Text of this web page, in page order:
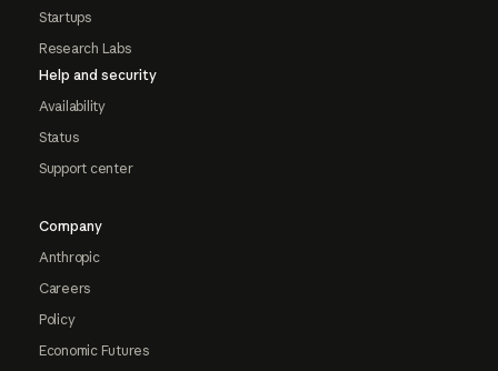
Startups
Research Labs
Help and security
Availability
Status
Support center
Company
Anthropic
Careers
Policy
Economic Futures